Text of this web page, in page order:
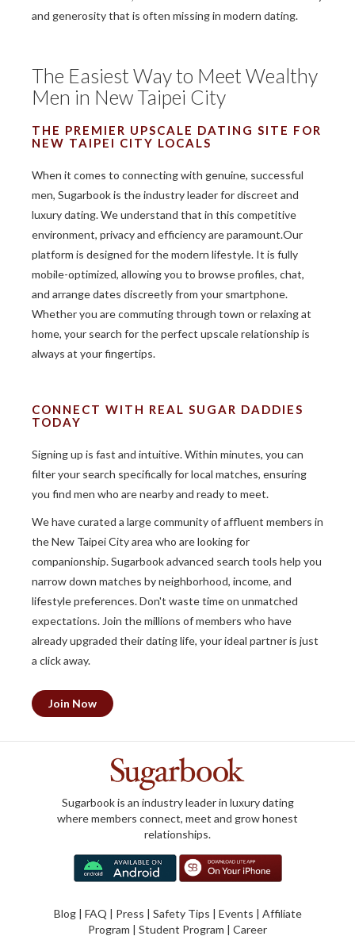
and generosity that is often missing in modern dating.
The Easiest Way to Meet Wealthy
Men in New Taipei City
THE PREMIER UPSCALE DATING SITE FOR
NEW TAIPEI CITY LOCALS
When it comes to connecting with genuine, successful
men, Sugarbook is the industry leader for discreet and
luxury dating. We understand that in this competitive
environment, privacy and efficiency are paramount.Our
platform is designed for the modern lifestyle. It is fully
mobile-optimized, allowing you to browse profiles, chat,
and arrange dates discreetly from your smartphone.
Whether you are commuting through town or relaxing at
home, your search for the perfect upscale relationship is
always at your fingertips.
CONNECT WITH REAL SUGAR DADDIES
TODAY
Signing up is fast and intuitive. Within minutes, you can
filter your search specifically for local matches, ensuring
you find men who are nearby and ready to meet.
We have curated a large community of affluent members in
the New Taipei City area who are looking for
companionship. Sugarbook advanced search tools help you
narrow down matches by neighborhood, income, and
lifestyle preferences. Don't waste time on unmatched
expectations. Join the millions of members who have
already upgraded their dating life, your ideal partner is just
a click away.
Join Now
Sugarbook is an industry leader in luxury dating
where members connect, meet and grow honest
relationships.
Blog| FAQ | Press | Safety Tips | Events | Affiliate
Program | Student Program | Career